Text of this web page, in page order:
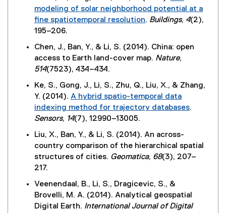
n
)
modeling of solar neighborhood potential at a
fine spatiotemporal resolution
x
t
r
n
a
l
. Buildings, 4(2),
195–206.
Chen, J., Ban, Y., & Li, S. (2014). China: open
access to Earth land-cover map. Nature,
514(7523), 434–434.
Ke, S., Gong, J., Li, S., Zhu, Q., Liu, X., & Zhang,
Y. (2014). A hybrid spatio-temporal data
indexing method for trajectory databases
a
l
.
Sensors, 14(7), 12990–13005.
Liu, X., Ban, Y., & Li, S. (2014). An across-
country comparison of the hierarchical spatial
structures of cities. Geomatica, 68(3), 207–
217.
Veenendaal, B., Li, S., Dragicevic, S., &
Brovelli, M. A. (2014). Analytical geospatial
Digital Earth. International Journal of Digital